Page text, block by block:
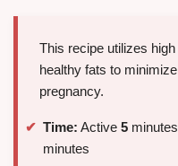
This recipe utilizes
healthy fats to
pregnancy.
Time: Active 5
minutes